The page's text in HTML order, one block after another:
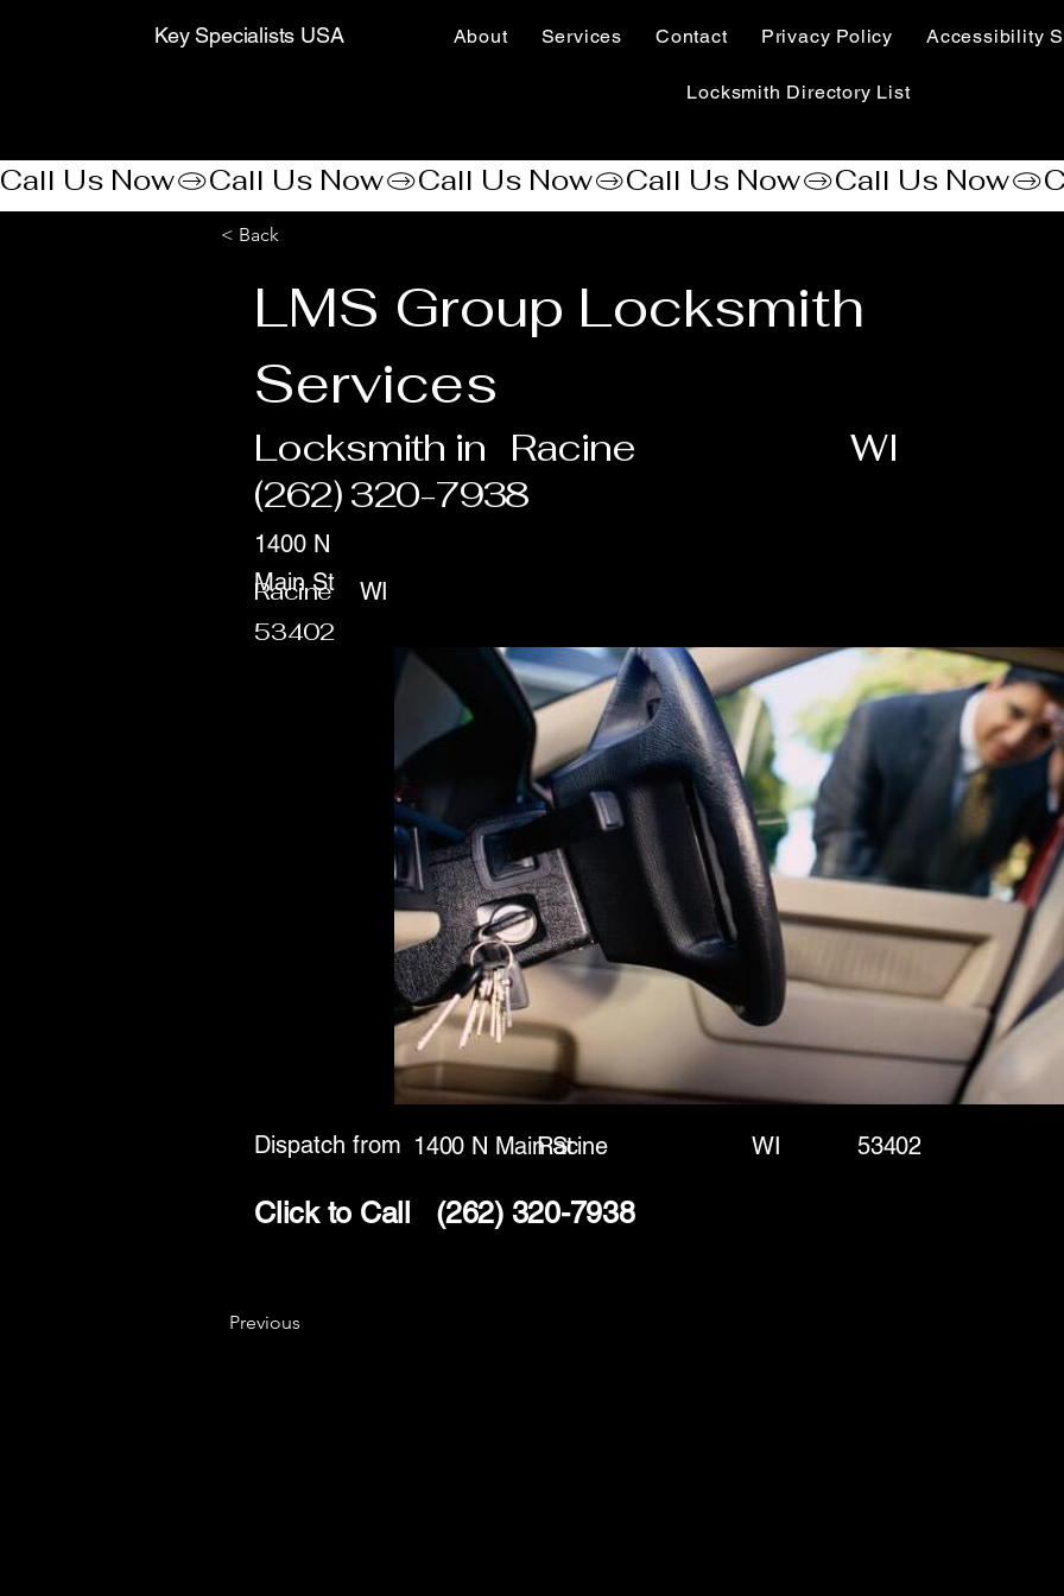
Key Specialists USA About Services Contact Privacy Policy Accessibility
Locksmith Directory List
Call Us Now
< Back
LMS Group Locksmith
Services
Locksmith in Racine WI
(262) 320-7938
Racine
1400 N
Main St
WI
53402
Dispatch from 1400 N Main St WI
Racine
Click to Call (262) 320-7938
53402
Previous